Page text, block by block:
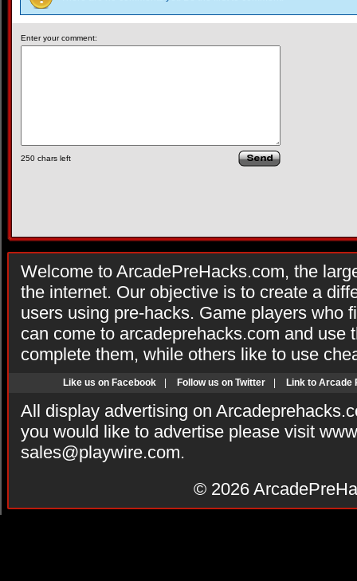
Enter your comment:
250 chars left
Welcome to ArcadePreHacks.com, the
the internet. Our objective is to create a
users using pre-hacks. Game players who
can come to arcadeprehacks.com and use
complete them, while others like to use
Like us on Facebook Follow us on Twitter Link to Arcade
All display advertising on
you would like to advertise please visit
sales@playwire.com.
© 2026